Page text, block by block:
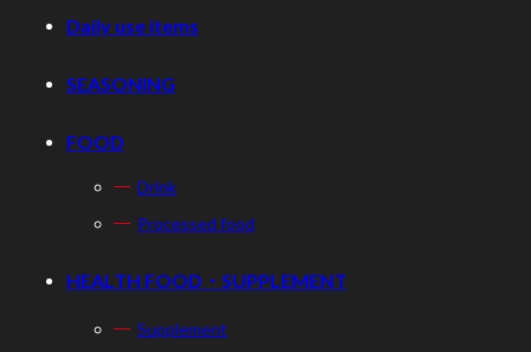
Daily use items
SEASONING
FOOD
Drink
Processed food
HEALTH FOOD・SUPPLEMENT
Supplement